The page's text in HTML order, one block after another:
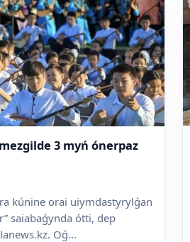
3 myń ónerpaz
kúnine orai uiymdastyrylǵan
saiabaǵynda ótti, dep
Oǵ...